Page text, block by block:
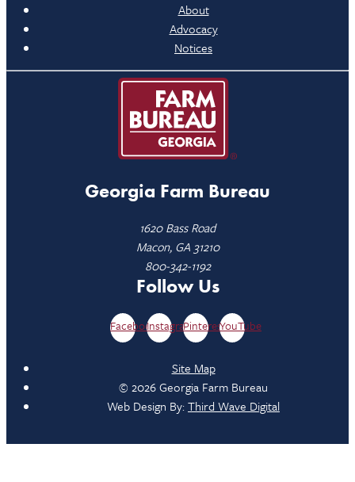
About
Advocacy
Notices
Georgia Farm Bureau
1620 Bass Road
Macon, GA 31210
800-342-1192
Follow Us
FacebookInstagramPinterestYouTube
Site Map
© 2026 Georgia Farm Bureau
Web Design By:Third Wave Digital